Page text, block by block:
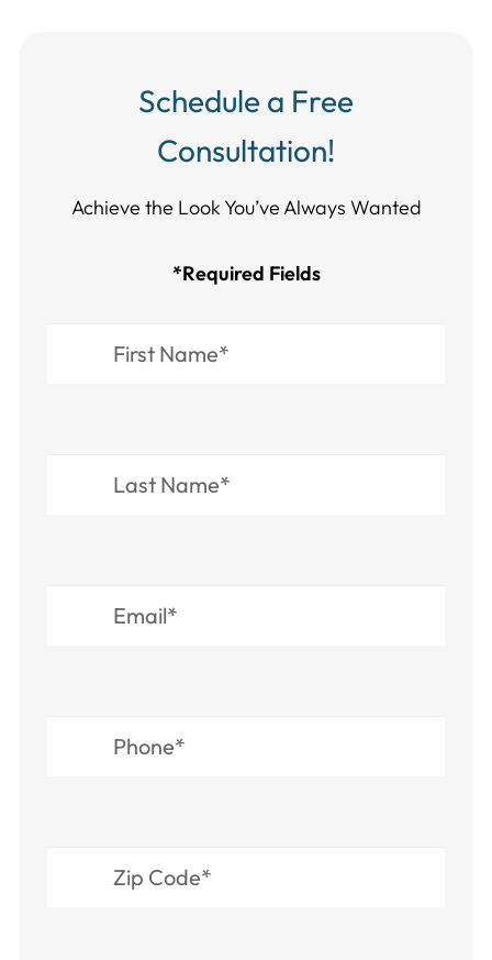
Schedule a Free
Consultation!
Achieve the Look You’ve Always Wanted​​​​​​
*Required Fields